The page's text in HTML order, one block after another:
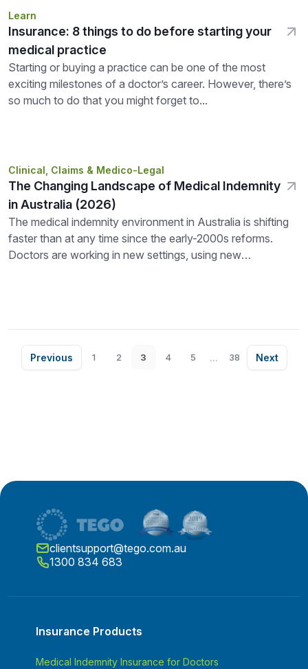
Learn
Insurance: 8 things to do before starting your
medical practice
Starting or buying a practice can be one of the most
exciting milestones of a doctor’s career. However, there’s
so much to do that you might forget to...
Clinical, Claims & Medico-Legal
The Changing Landscape of Medical Indemnity
in Australia (2026)
The medical indemnity environment in Australia is shifting
faster than at any time since the early-2000s reforms.
Doctors are working in new settings, using new
Previous 1 2 3 4 5 ... 38 Next
clientsupport@tego.com.au
1300 834 683
Insurance Products
Medical Indemnity Insurance for Doctors